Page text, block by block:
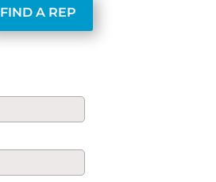
FIND A REP